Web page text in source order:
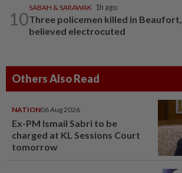
10
SABAH & SARAWAK 1h ago
Three policemen killed in Beaufort,
believed electrocuted
Others Also Read
NATION06 Aug 2026
Ex-PM Ismail Sabri to be
charged at KL Sessions Court
tomorrow